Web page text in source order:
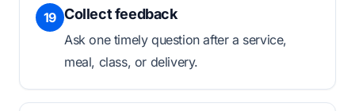
19 Collect feedback
Ask one timely question after a service,
meal, class, or delivery.